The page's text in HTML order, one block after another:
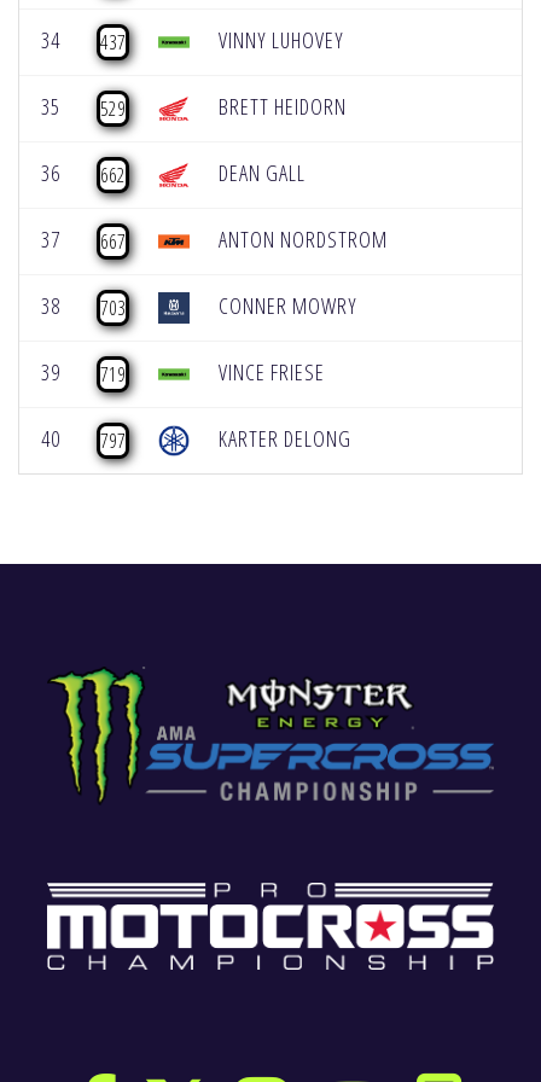
34 437 VINNY LUHOVEY
35 529 BRETT HEIDORN
36 662 DEAN GALL
37 667 ANTON NORDSTROM
38 703 CONNER MOWRY
39 719 VINCE FRIESE
40 797 KARTER DELONG